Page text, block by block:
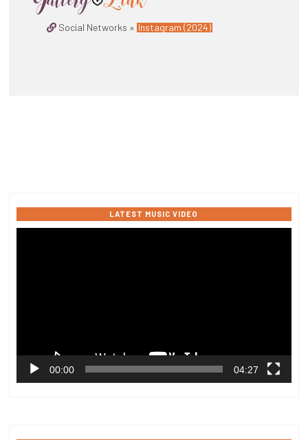
Social Networks » Instagram (2024)
LATEST MUSIC VIDEO
00:00 04:27